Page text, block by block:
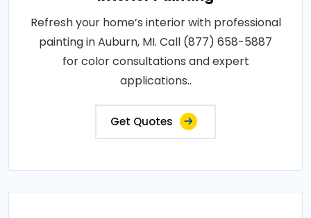
Refresh your home’s interior with professional
painting in Auburn, MI. Call (877) 658-5887
for color consultations and expert
applications..
Get Quotes